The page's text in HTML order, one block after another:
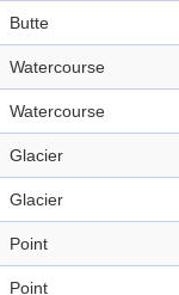
Butte
Watercourse
Watercourse
Glacier
Glacier
Point
Point